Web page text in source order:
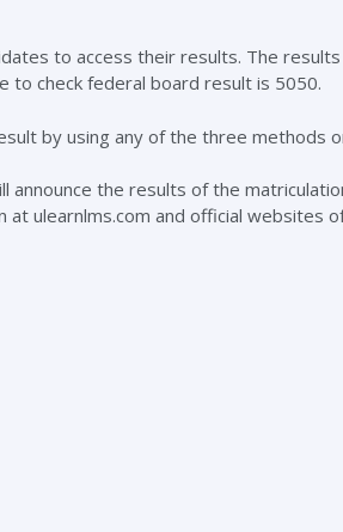
to access their results. The
to check federal board result is 5050.
by using any of the three methods
announce the results of the
at ulearnlms.com and official websites